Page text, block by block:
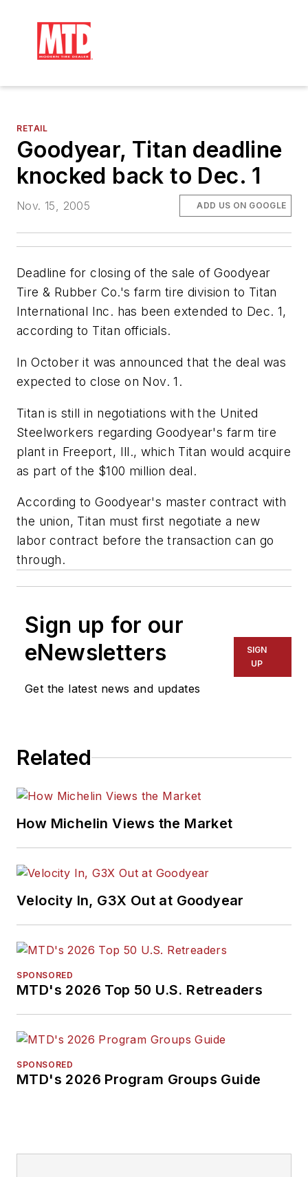
RETAIL
Goodyear, Titan deadline
knocked back to Dec. 1
Nov. 15, 2005 ADD US ON GOOGLE
Deadline for closing of the sale of Goodyear
Tire & Rubber Co.'s farm tire division to Titan
International Inc. has been extended to Dec. 1,
according to Titan officials.
In October it was announced that the deal was
expected to close on Nov. 1.
Titan is still in negotiations with the United
Steelworkers regarding Goodyear's farm tire
plant in Freeport, Ill., which Titan would acquire
as part of the $100 million deal.
According to Goodyear's master contract with
the union, Titan must first negotiate a new
labor contract before the transaction can go
through.
Sign up for our
eNewsletters
Get the latest news and updates
SIGN
UP
Related
How Michelin Views the Market
Velocity In, G3X Out at Goodyear
SPONSORED
MTD's 2026 Top 50 U.S. Retreaders
SPONSORED
MTD's 2026 Program Groups Guide